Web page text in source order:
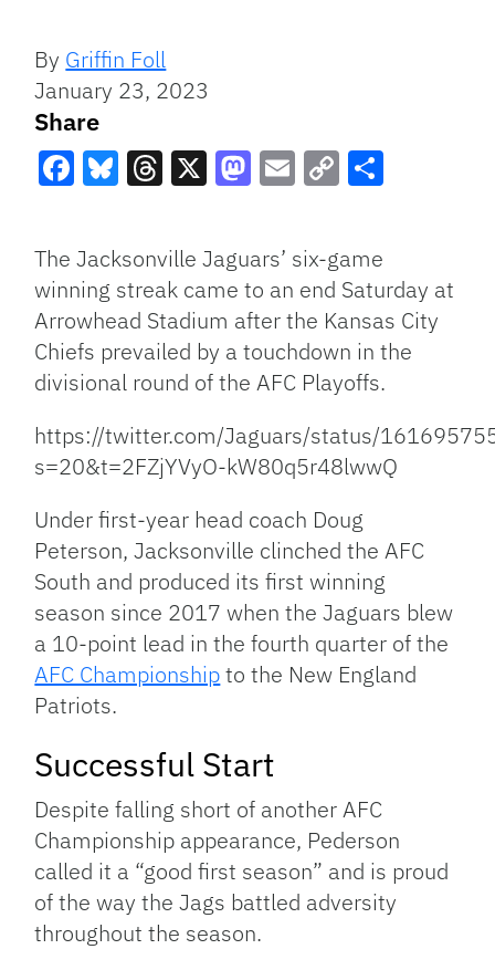
By Griffin Foll
January 23, 2023
Share
Link
The Jacksonville Jaguars’ six-game
winning streak came to an end Saturday at
Arrowhead Stadium after the Kansas City
Chiefs prevailed by a touchdown in the
divisional round of the AFC Playoffs.
https://twitter.com/Jaguars/status/
s=20&t=2FZjYVyO-kW80q5r48lwwQ
Under first-year head coach Doug
Peterson, Jacksonville clinched the AFC
South and produced its first winning
season since 2017 when the Jaguars blew
a 10-point lead in the fourth quarter of the
AFC Championshipto the New England
Patriots.
Successful Start
Despite falling short of another AFC
Championship appearance, Pederson
called it a “good first season” and is proud
of the way the Jags battled adversity
throughout the season.